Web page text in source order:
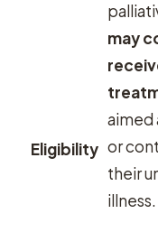
Eligibility
may
aimed
or
their
illness.